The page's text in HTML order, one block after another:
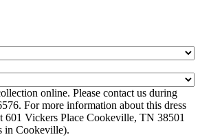
online. Please contact us during
For more information about this dress
601 Vickers Place Cookeville, TN 38501
in Cookeville).